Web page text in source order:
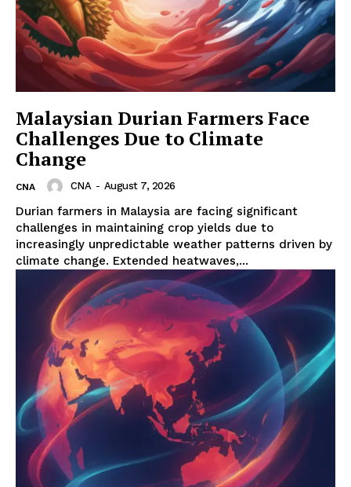
Malaysian Durian Farmers Face
Challenges Due to Climate
Change
CNA CNA - August 7, 2026
Durian farmers in Malaysia are facing significant
challenges in maintaining crop yields due to
increasingly unpredictable weather patterns driven by
climate change. Extended heatwaves,...